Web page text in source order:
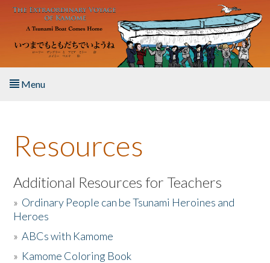
Skip to main content
Menu
About the Book
Listen to the Book
Activities
The Story & Student Exchange
Resources
Additional Resources for Teachers
» Ordinary People can be Tsunami Heroines and
Heroes
»ABCs with Kamome
» Kamome Coloring Book